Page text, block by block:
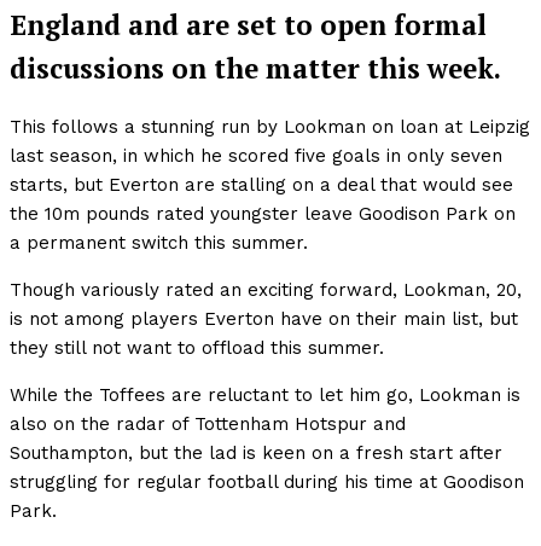
England and are set to open formal
discussions on the matter this week.
This follows a stunning run by Lookman on loan at Leipzig
last season, in which he scored five goals in only seven
starts, but Everton are stalling on a deal that would see
the 10m pounds rated youngster leave Goodison Park on
a permanent switch this summer.
Though variously rated an exciting forward, Lookman, 20,
is not among players Everton have on their main list, but
they still not want to offload this summer.
While the Toffees are reluctant to let him go, Lookman is
also on the radar of Tottenham Hotspur and
Southampton, but the lad is keen on a fresh start after
struggling for regular football during his time at Goodison
Park.